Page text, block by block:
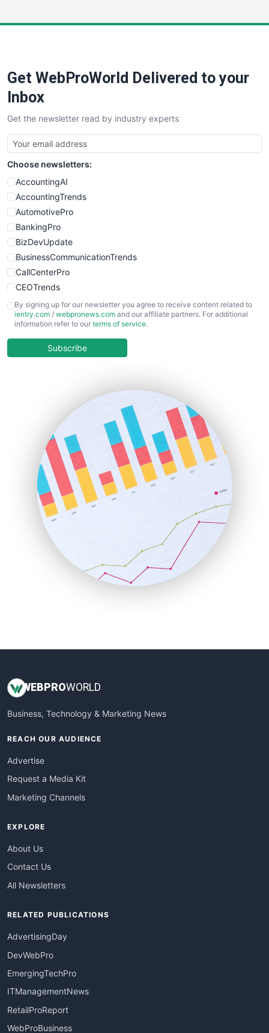
Get WebProWorld Delivered to your
Inbox
Get the newsletter read by industry experts
Choose newsletters:
AccountingAI
AccountingTrends
AutomotivePro
BankingPro
BizDevUpdate
BusinessCommunicationTrends
CallCenterPro
CEOTrends
CFOTrends
ChiefBusinessOfficerPro
COOUpdate
HRProNews
InsideOffice
LocalSearchPro
PayrollPro
ProjectManagerNews
RemoteWorkingTrends
SaaSPro
SalesEnablementTrends
SalesTechPro
SmallBusinessNews
SmallBusinessUpdate
By signing up for our newsletter you agree to receive content related to
ientry.com / webpronews.com and our affiliate partners. For additional
information refer to our terms of service.
Subscribe
WEB PROWORLD
Business, Technology & Marketing News
REACH OUR AUDIENCE
Advertise
Request a Media Kit
Marketing Channels
EXPLORE
About Us
Contact Us
All Newsletters
RELATED PUBLICATIONS
AdvertisingDay
DevWebPro
EmergingTechPro
ITManagementNews
RetailProReport
WebProBusiness